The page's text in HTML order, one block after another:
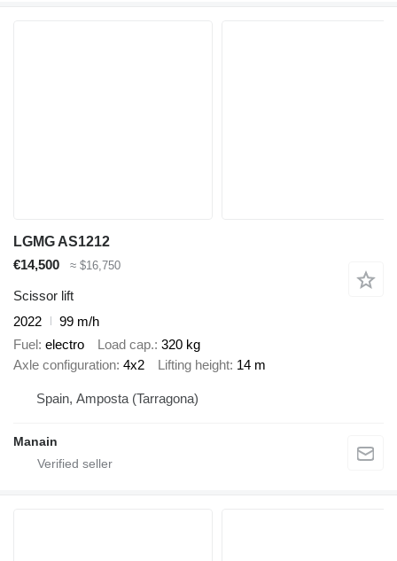
LGMG AS1212
€14,500
≈ $16,750
Scissor lift
2022
99 m/h
Fuel electro Load cap. 320 kg
Axle configuration 4x2 Lifting height 14 m
Spain, Amposta (Tarragona)
Manain